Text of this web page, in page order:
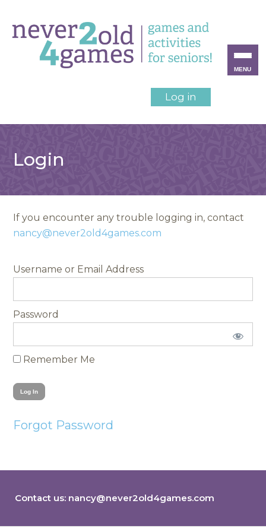
Log in
Login
If you encounter any trouble logging in, contact
nancy@never2old4games.com
Username
Password
Remember Me
Forgot Password
Contact us: nancy@never2old4games.com
MENU